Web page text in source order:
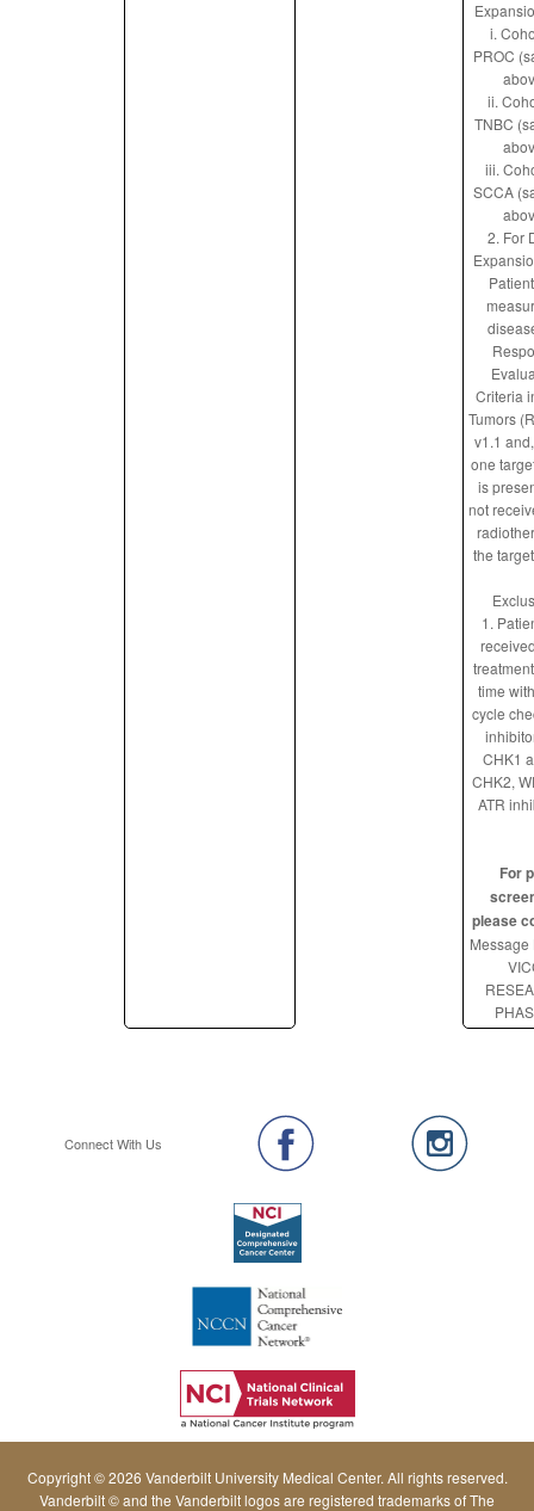
i.
PROC
ii.
TNBC
iii.
SCCA
2. For
Criteria
Tumors
v1.1
one
is
not
the
1.
time
cycle
CHK1
CHK2,
ATR
For
please
Message
Connect With Us
Copyright © 2026 Vanderbilt University Medical Center. All rights reserved.
Vanderbilt © and the Vanderbilt logos are registered trademarks of The